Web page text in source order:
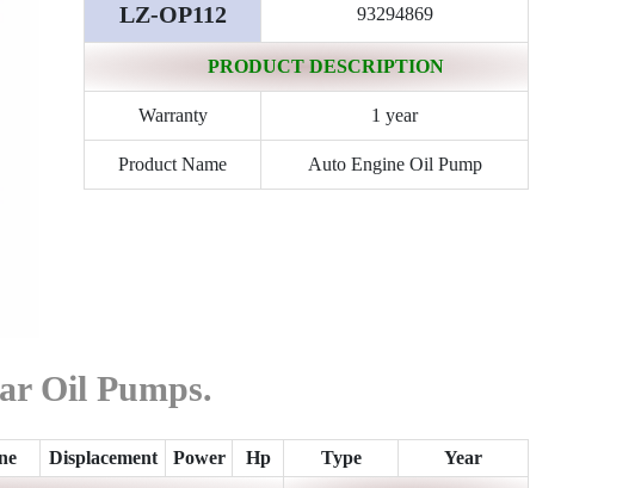
LZ-OP112 93294869
PRODUCT DESCRIPTION
Warranty 1 year
Product Name Auto Engine Oil Pump
Oil Pumps.
Displacement Power Hp Type Year